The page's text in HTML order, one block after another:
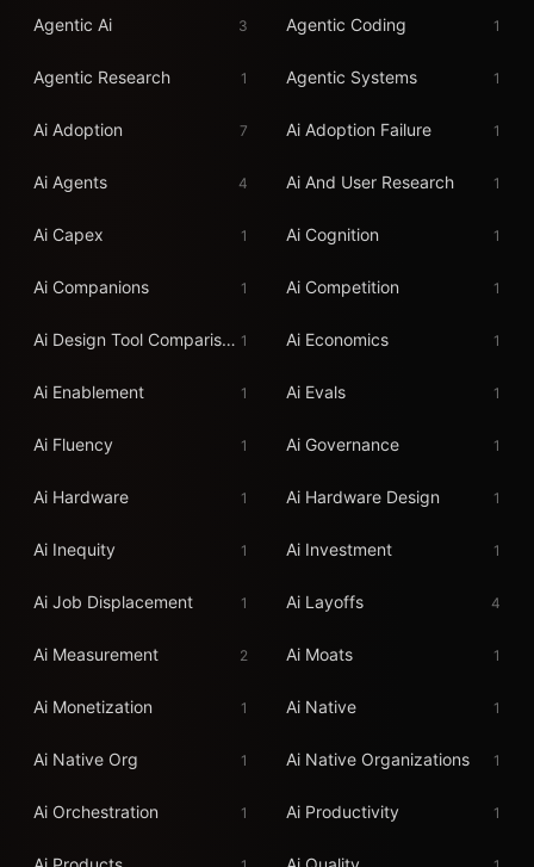
Agentic Ai 3 Agentic Coding 1
Agentic Research 1 Agentic Systems 1
Ai Adoption 7 Ai Adoption Failure 1
Ai Agents 4 Ai And User Research 1
Ai Capex 1 Ai Cognition 1
Ai Companions 1 Ai Competition 1
Ai Design Tool Comparison 2026 1 Ai Economics 1
Ai Enablement 1 Ai Evals 1
Ai Fluency 1 Ai Governance 1
Ai Hardware 1 Ai Hardware Design 1
Ai Inequity 1 Ai Investment 1
Ai Job Displacement 1 Ai Layoffs 4
Ai Measurement 2 Ai Moats 1
Ai Monetization 1 Ai Native 1
Ai Native Org 1 Ai Native Organizations 1
Ai Orchestration 1 Ai Productivity 1